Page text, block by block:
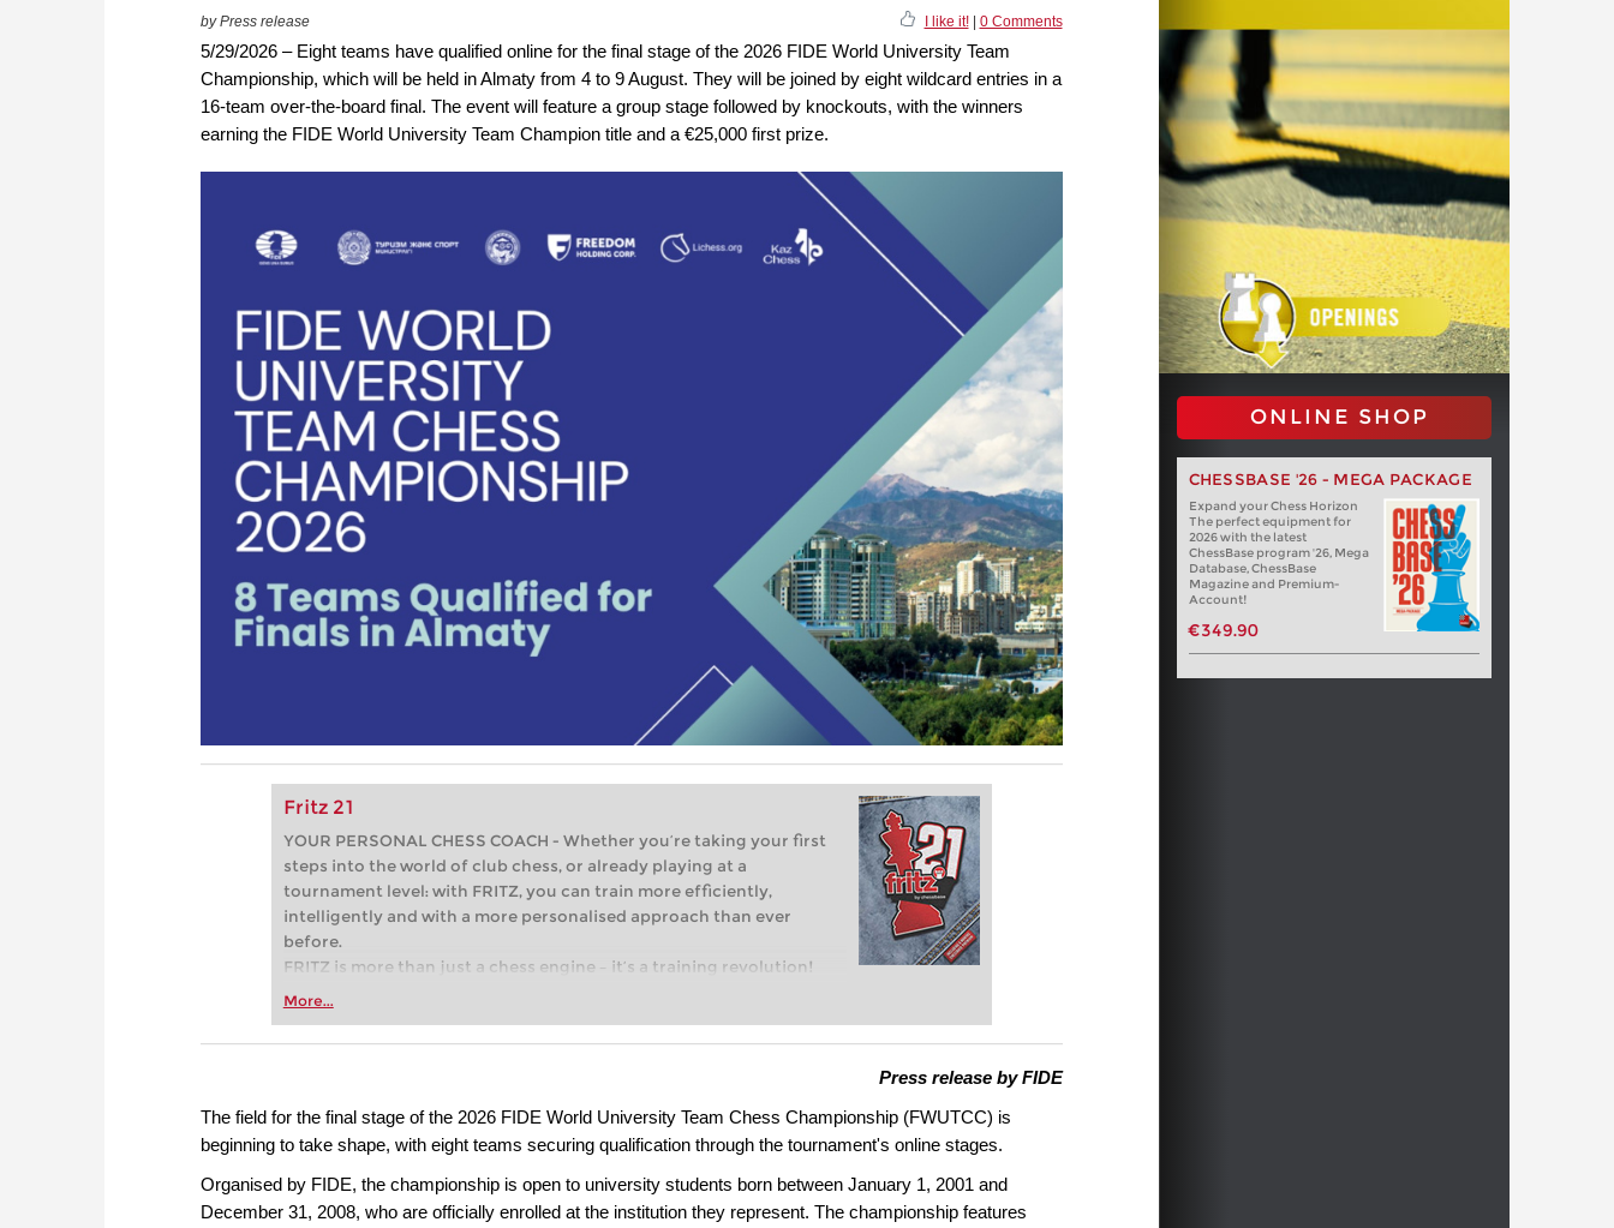
by Press release I like it!| 0 Comments
5/29/2026 – Eight teams have qualified online for the final stage of the 2026 FIDE World University Team
Championship, which will be held in Almaty from 4 to 9 August. They will be joined by eight wildcard entries in a
16-team over-the-board final. The event will feature a group stage followed by knockouts, with the winners
earning the FIDE World University Team Champion title and a €25,000 first prize.
Fritz 21
YOUR PERSONAL CHESS COACH - Whether you’re taking your first
steps into the world of club chess, or already playing at a
tournament level: with FRITZ, you can train more efficiently,
intelligently and with a more personalised approach than ever
before.
FRITZ is more than just a chess engine – it’s a training revolution!
Whether you’re taking your first steps into the world of club chess,
more efficiently, intelligently and with a more personalised
More...
ONLINE SHOP
CHESSBASE '26 - MEGA PACKAGE
Expand your Chess Horizon
The perfect equipment for
2026 with the latest
ChessBase program '26, Mega
Database, ChessBase
Magazine and Premium-
Account!
€349.90
Press release by FIDE
The field for the final stage of the 2026 FIDE World University Team Chess Championship (FWUTCC) is
beginning to take shape, with eight teams securing qualification through the tournament's online stages.
Organised by FIDE, the championship is open to university students born between January 1, 2001 and
December 31, 2008, who are officially enrolled at the institution they represent. The championship features